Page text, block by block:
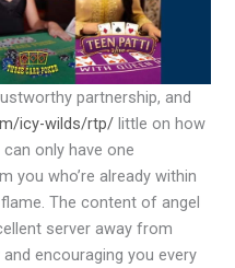
partnership, and
icy-wilds/rtp/ little on how
only have one
you who’re already within
The content of angel
server away from
encouraging you every